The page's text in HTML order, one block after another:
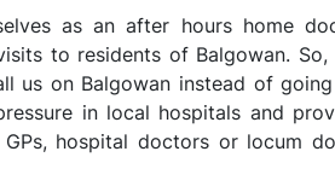
as an after hours home
to residents of Balgowan.
us on Balgowan instead of
in local hospitals and
hospital doctors or locum